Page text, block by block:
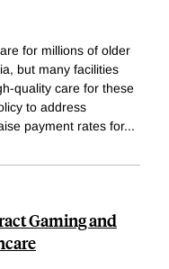
for millions of older
but many facilities
quality care for these
to address
payment rates for...
Gaming and